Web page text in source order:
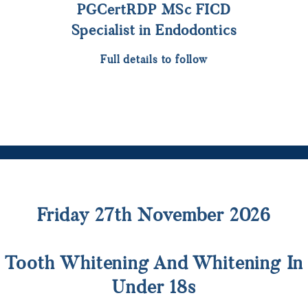
PGCertRDP MSc FICD
Specialist in Endodontics
Full details to follow
Friday 27th November 2026
Tooth Whitening And Whitening In
Under 18s